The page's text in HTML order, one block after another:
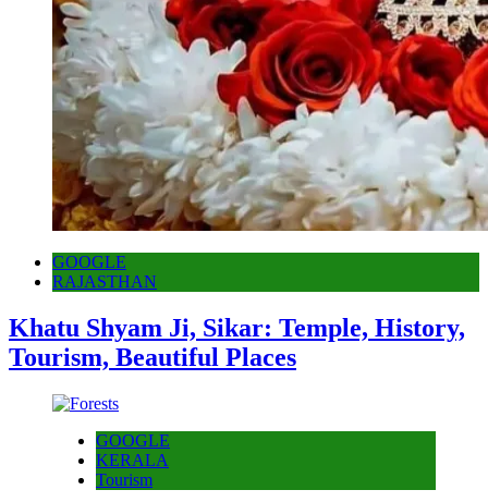
GOOGLE
RAJASTHAN
Khatu Shyam Ji, Sikar: Temple, History,
Tourism, Beautiful Places
GOOGLE
KERALA
Tourism